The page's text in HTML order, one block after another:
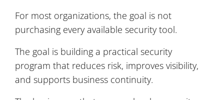
For most organizations, the goal is not
purchasing every available security tool.
The goal is building a practical security
program that reduces risk, improves visibility,
and supports business continuity.